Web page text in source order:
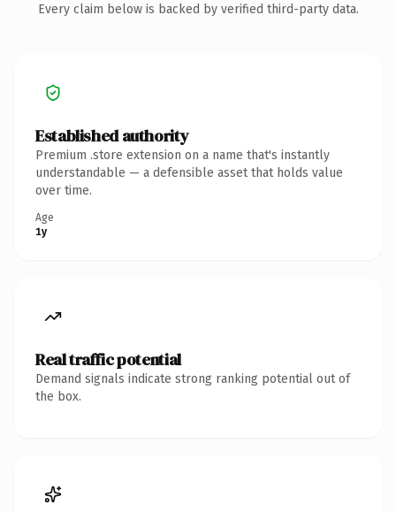
Every claim below is backed by verified third-party data.
Established authority
Premium .store extension on a name that's instantly
understandable — a defensible asset that holds value
over time.
Age
1y
Real traffic potential
Demand signals indicate strong ranking potential out of
the box.